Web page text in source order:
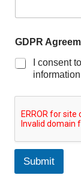
GDPR
I consent
Submit